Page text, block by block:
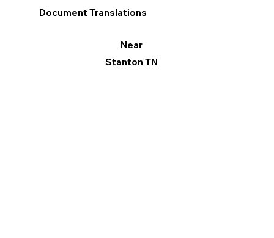
Document Translations
Near
Stanton TN